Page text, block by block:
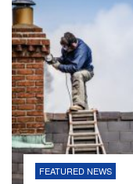
FEATURED NEWS